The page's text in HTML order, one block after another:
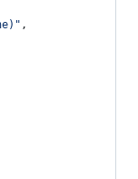
,